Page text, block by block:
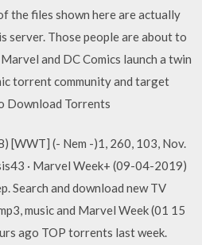
the files shown here are actually
server. Those people are about to
and DC Comics launch a twin
torrent community and target
Download Torrents
[WWT] (- Nem -)1, 260, 103, Nov.
· Marvel Week+ (09-04-2019)
Search and download new TV
music and Marvel Week (01 15
ago TOP torrents last week.